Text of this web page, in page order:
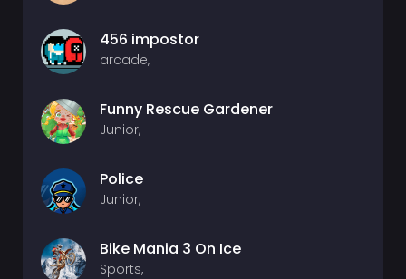
456 impostor
arcade,
Funny Rescue Gardener
Junior,
Police
Junior,
Bike Mania 3 On Ice
Sports,